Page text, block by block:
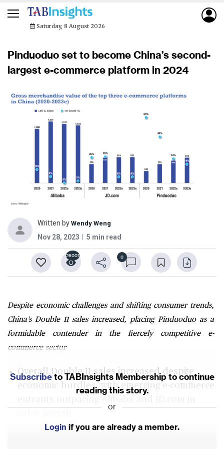
Saturday, 8 August 2026
Pinduoduo set to become China’s second-
largest e-commerce platform in 2024
Written by Wendy Weng
Nov 28, 2023 5 min read
0
26001
Despite economic challenges and shifting consumer trends,
China’s Double 11 sales increased, placing Pinduoduo as a
formidable contender in the fiercely competitive e-
commerce sector
Overall Double 11 sales increased despite
economic hurdles, with emerging e-commerce
Pinduoduo's distinctive model and strategic
Subscribeto TABInsights Membership to continue
reading this story.
or
Login if you are already a member.